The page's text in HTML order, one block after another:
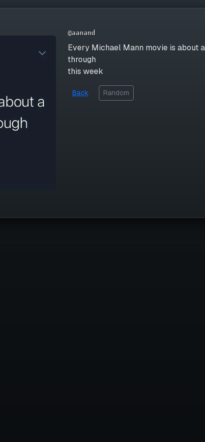
@aanand
Every Michael Mann movie is about
through
this week
Back Random